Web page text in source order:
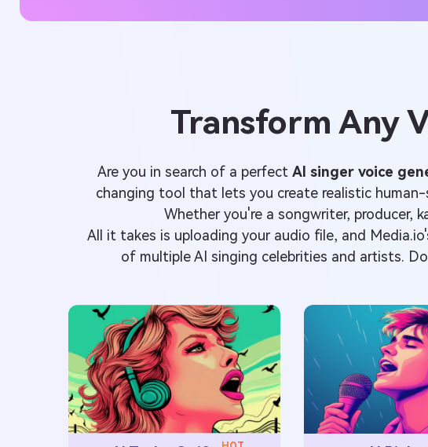
Transform Any
Are you in search of a perfect AI singer voice
changing tool that lets you create realistic
Whether you're a songwriter, producer,
All it takes is uploading your audio file, and
of multiple AI singing celebrities and artists.